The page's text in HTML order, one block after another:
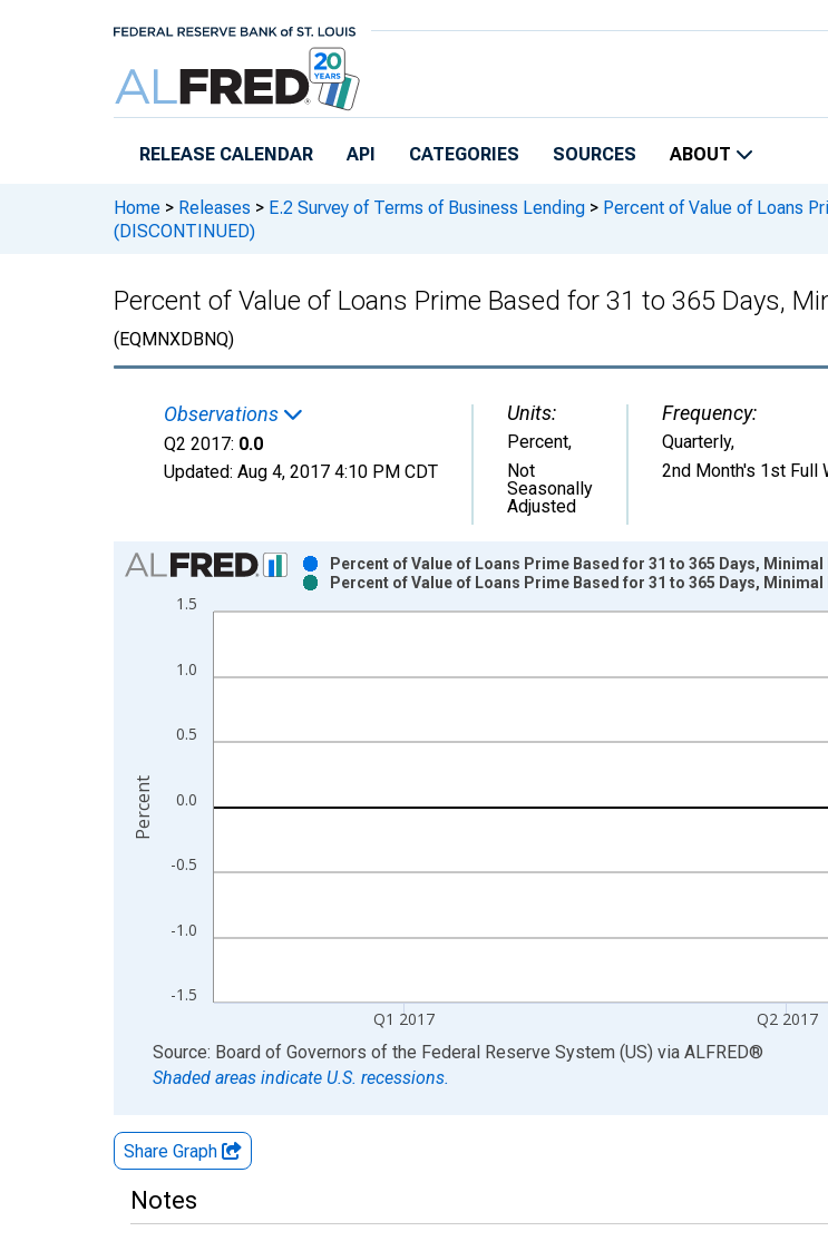
RELEASE CALENDAR API CATEGORIES SOURCES ABOUT
Home > Releases > E.2 Survey of Terms of Business Lending > Percent of Value of Loans
(DISCONTINUED)
Percent of Value of Loans Prime Based for 31 to 365 Days,
(EQMNXDBNQ)
Observations
Q2 2017: 0.0
Updated: Aug 4, 2017 4:10 PM CDT
Units:
Percent,
Not
Seasonally
Adjusted
Frequency:
Quarterly,
2nd Month's 1st Full
Chart
Bar chart with 2 data series.
View as data table, Chart
The chart has 2 Y axes displaying Percent and yAxisRight.
-1.5
-1.0
-0.5
0.0
0.5
1.0
1.5
Q1 2017 Q2 2017
Percent of Value of Loans Prime Based for 31 to 365 Days,
Percent of Value of Loans Prime Based for 31 to 365 Days,
Percent
End of interactive chart.
Source: Board of Governors of the Federal Reserve System (US) via ALFRED®
Shaded areas indicate U.S. recessions.
Share Graph
Notes